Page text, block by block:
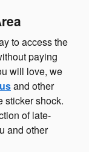
to access the
paying
will love, we
and other
sticker shock.
of late-
and other